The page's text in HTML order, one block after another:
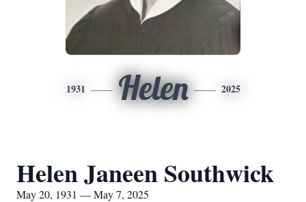
1931 Helen 2025
Helen Janeen Southwick
May 20, 1931 — May 7, 2025